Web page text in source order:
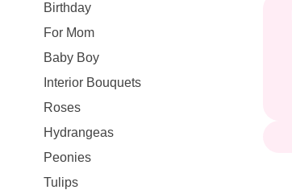
Birthday
For Mom
Baby Boy
Interior Bouquets
Roses
Hydrangeas
Peonies
Tulips